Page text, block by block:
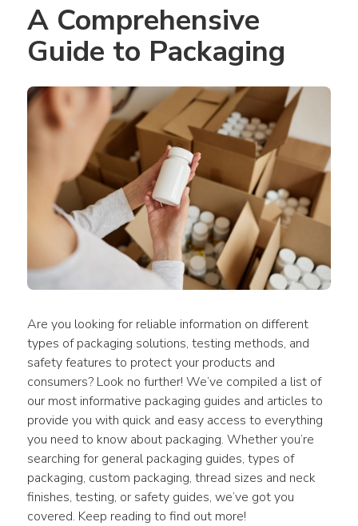
A Comprehensive
Guide to Packaging
Are you looking for reliable information on different
types of packaging solutions, testing methods, and
safety features to protect your products and
consumers? Look no further! We’ve compiled a list of
our most informative packaging guides and articles to
provide you with quick and easy access to everything
you need to know about packaging. Whether you’re
searching for general packaging guides, types of
packaging, custom packaging, thread sizes and neck
finishes, testing, or safety guides, we’ve got you
covered. Keep reading to find out more!